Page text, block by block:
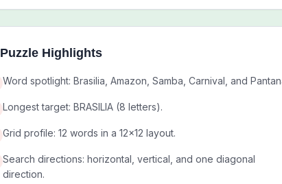
Puzzle Highlights
Word spotlight: Brasilia, Amazon, Samba, Carnival, and
Longest target: BRASILIA (8 letters).
Grid profile: 12 words in a 12x12 layout.
Search directions: horizontal, vertical, and one diagonal
direction.